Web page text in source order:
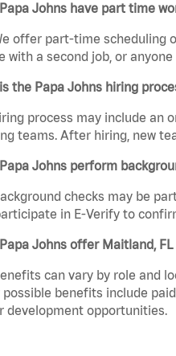
Johns have part time
offer part-time scheduling
with a second job, or
the Papa Johns hiring
process may include an
teams. After hiring, new
Johns perform
checks may be
in E-Verify to
Johns offer Maitland,
can vary by role and
possible benefits include
development opportunities.